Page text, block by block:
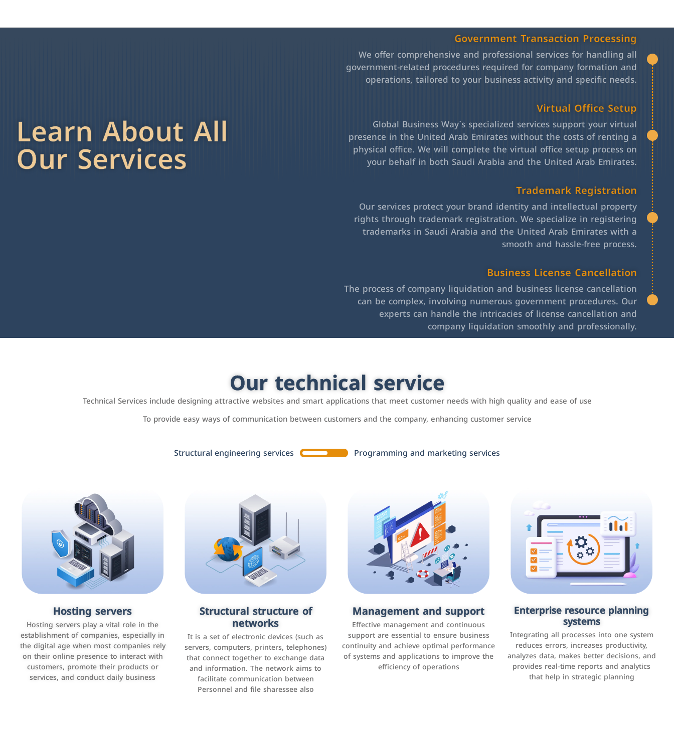
Learn About All
Our Services
Government Transaction Processing
We offer comprehensive and professional services for handling all
government-related procedures required for company formation and
operations, tailored to your business activity and specific needs.
Virtual Office Setup
Global Business Way`s specialized services support your virtual
presence in the United Arab Emirates without the costs of renting a
physical office. We will complete the virtual office setup process on
your behalf in both Saudi Arabia and the United Arab Emirates.
Trademark Registration
Our services protect your brand identity and intellectual property
rights through trademark registration. We specialize in registering
trademarks in Saudi Arabia and the United Arab Emirates with a
smooth and hassle-free process.
Business License Cancellation
The process of company liquidation and business license cancellation
can be complex, involving numerous government procedures. Our
experts can handle the intricacies of license cancellation and
company liquidation smoothly and professionally.
Our technical service
Technical Services include designing attractive websites and smart applications that meet customer needs with high quality and ease of use
To provide easy ways of communication between customers and the company, enhancing customer service
Structural engineering services Programming and marketing services
Hosting servers
Hosting servers play a vital role in the
establishment of companies, especially in
the digital age when most companies rely
on their online presence to interact with
customers, promote their products or
services, and conduct daily business
Structural structure of
networks
It is a set of electronic devices (such as
servers, computers, printers, telephones)
that connect together to exchange data
and information. The network aims to
facilitate communication between
Personnel and file sharessee also
Management and support
Effective management and continuous
support are essential to ensure business
continuity and achieve optimal performance
of systems and applications to improve the
efficiency of operations
Enterprise resource planning
systems
Integrating all processes into one system
reduces errors, increases productivity,
analyzes data, makes better decisions, and
provides real-time reports and analytics
that help in strategic planning
Accounting and billing programs
Use the latest technologies to easily
manage bills and payments such as PayBy
and Careem PAY.
Customer relationship
management systems
It is a program that helps companies
manage their interactions with customers,
improve customer experience, and increase
sales by tracking and analyzing data
Social media marketing
It is the use of social media platforms such
as Facebook, Instagram, Twitter, LinkedIn,
and others to interact with the public,
increase brand awareness, and promote
sales
Applications and websites
These are web pages that allow individuals
and businesses to provide content,
services, or interact with users online.
These sites range from social media sites to
e-commerce sites.